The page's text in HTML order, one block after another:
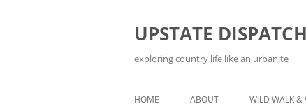
UPSTATE DISPATCH
exploring country life like an urbanite
HOME ABOUT WILD WALK &